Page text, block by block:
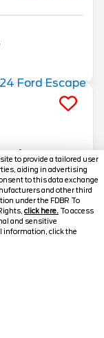
to provide a tailored user
aiding in advertising
to this data exchange
and other third
under the FDBR To
click here. To access
and sensitive
information, click the
$22,598.5
SELLING PRICE
Text Us